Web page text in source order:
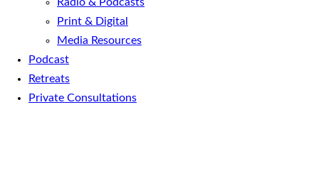
Print & Digital
Media Resources
Podcast
Retreats
Private Consultations